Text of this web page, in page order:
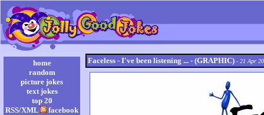
Faceless - I've been listening ... - (GRAPHIC) - 21 Apr
home
random
picture jokes
text jokes
top 20
RSS/XML
facebook